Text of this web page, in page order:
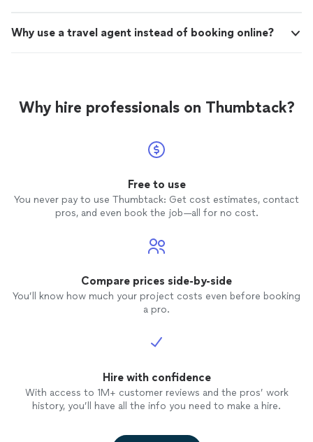
Why use a travel agent instead of booking online?
Why hire professionals on Thumbtack?
Free to use
You never pay to use Thumbtack: Get cost estimates, contact
pros, and even book the job—all for no cost.
Compare prices side-by-side
You’ll know how much your project costs even before booking
a pro.
Hire with confidence
With access to 1M+ customer reviews and the pros’ work
history, you’ll have all the info you need to make a hire.